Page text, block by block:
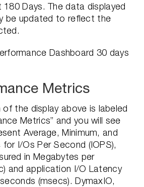
Days. The data displayed
be updated to reflect the
Metrics
the display above is labeled
Metrics” and you will see
Average, Minimum, and
for I/Os Per Second (IOPS),
in Megabytes per
and application I/O Latency
(msecs). DymaxIO,